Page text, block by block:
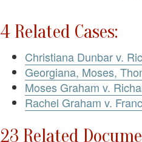
4 Related Cases:
Christiana Dunbar v.
Georgiana, Moses,
Moses Graham v.
Rachel Graham v.
23 Related